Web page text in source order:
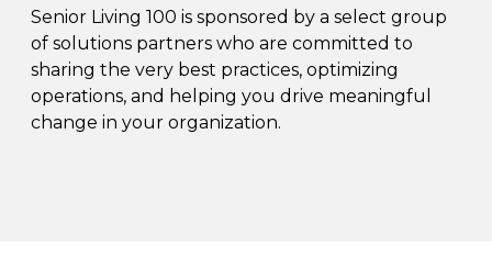
Senior Living 100 is sponsored by a select group
of solutions partners who are committed to
sharing the very best practices, optimizing
operations, and helping you drive meaningful
change in your organization.